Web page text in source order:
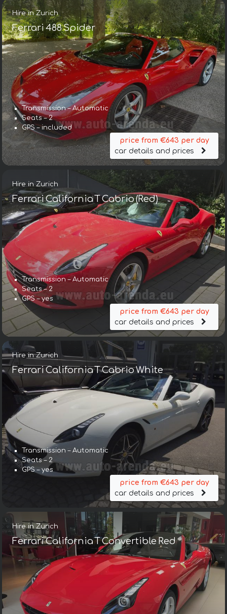
Hire in Zurich
Ferrari 488 Spider
Transmission – Automatic
Seats – 2
GPS – included
price from €643 per day
car details and prices
Hire in Zurich
Ferrari California T Cabrio (Red)
Transmission – Automatic
Seats – 2
GPS – yes
price from €643 per day
car details and prices
Hire in Zurich
Ferrari California T Cabrio White
Transmission – Automatic
Seats – 2
GPS – yes
price from €643 per day
car details and prices
Hire in Zurich
Ferrari California T Convertible Red